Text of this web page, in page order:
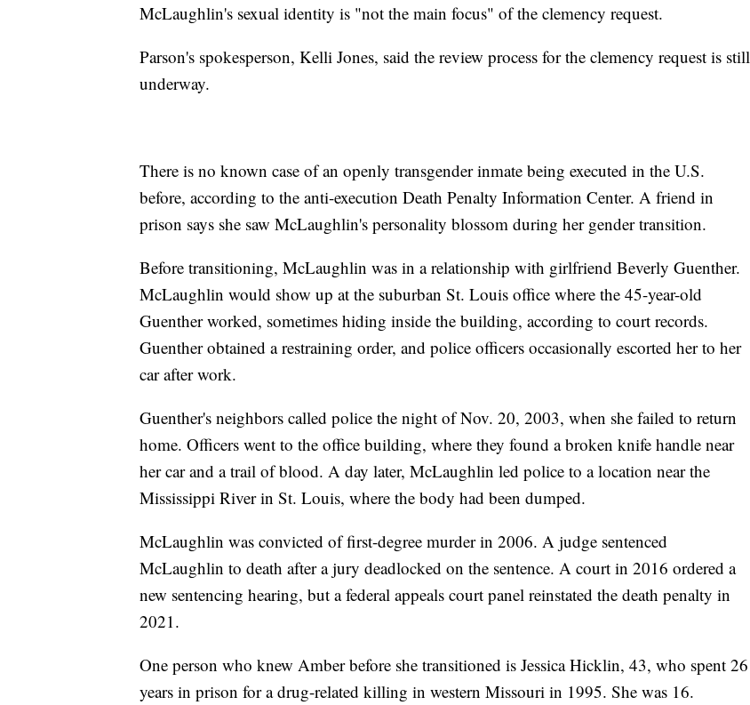
McLaughlin's sexual identity is "not the main focus" of the clemency request.
Parson's spokesperson, Kelli Jones, said the review process for the clemency request is still
underway.
There is no known case of an openly transgender inmate being executed in the U.S.
before, according to the anti-execution Death Penalty Information Center. A friend in
prison says she saw McLaughlin's personality blossom during her gender transition.
Before transitioning, McLaughlin was in a relationship with girlfriend Beverly Guenther.
McLaughlin would show up at the suburban St. Louis office where the 45-year-old
Guenther worked, sometimes hiding inside the building, according to court records.
Guenther obtained a restraining order, and police officers occasionally escorted her to her
car after work.
Guenther's neighbors called police the night of Nov. 20, 2003, when she failed to return
home. Officers went to the office building, where they found a broken knife handle near
her car and a trail of blood. A day later, McLaughlin led police to a location near the
Mississippi River in St. Louis, where the body had been dumped.
McLaughlin was convicted of first-degree murder in 2006. A judge sentenced
McLaughlin to death after a jury deadlocked on the sentence. A court in 2016 ordered a
new sentencing hearing, but a federal appeals court panel reinstated the death penalty in
2021.
One person who knew Amber before she transitioned is Jessica Hicklin, 43, who spent 26
years in prison for a drug-related killing in western Missouri in 1995. She was 16.